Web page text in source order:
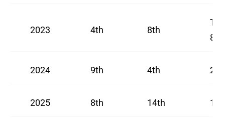
2023 4th 8th
8th
2024 9th 4th 2nd
2025 8th 14th